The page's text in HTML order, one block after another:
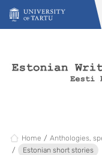
Skip to content
Home
Anthologies,
Estonian short stories